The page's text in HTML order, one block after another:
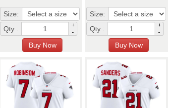
Size:
Qty :
+
-
Size:
Qty :
+
-